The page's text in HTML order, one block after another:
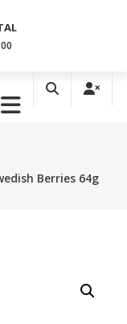
Berries 64g